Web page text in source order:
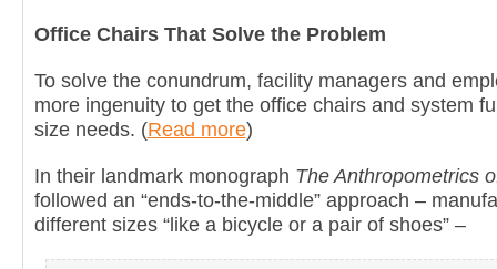
Office Chairs That Solve the Problem
To solve the conundrum, facility managers and
more ingenuity to get the office chairs and system
size needs. (Read more)
In their landmark monograph The Anthropometrics
followed an “ends-to-the-middle” approach –
different sizes “like a bicycle or a pair of shoes” –